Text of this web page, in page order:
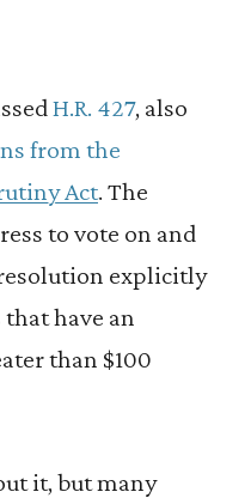
H.R. 427, also
from the
Act. The
to vote on and
explicitly
have an
than $100
it, but many